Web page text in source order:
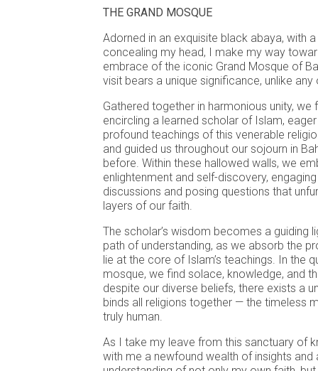
THE GRAND MOSQUE
Adorned in an exquisite black abaya, with
concealing my head, I make my way
embrace of the iconic Grand Mosque of
visit bears a unique significance, unlike any
Gathered together in harmonious unity, we
encircling a learned scholar of Islam,
profound teachings of this venerable
and guided us throughout our sojourn in
before. Within these hallowed walls, we
enlightenment and self-discovery,
discussions and posing questions that
layers of our faith.
The scholar’s wisdom becomes a guiding
path of understanding, as we absorb the
lie at the core of Islam’s teachings. In the
mosque, we find solace, knowledge, and
despite our diverse beliefs, there exists a
binds all religions together — the timeless
truly human.
As I take my leave from this sanctuary of
with me a newfound wealth of insights and